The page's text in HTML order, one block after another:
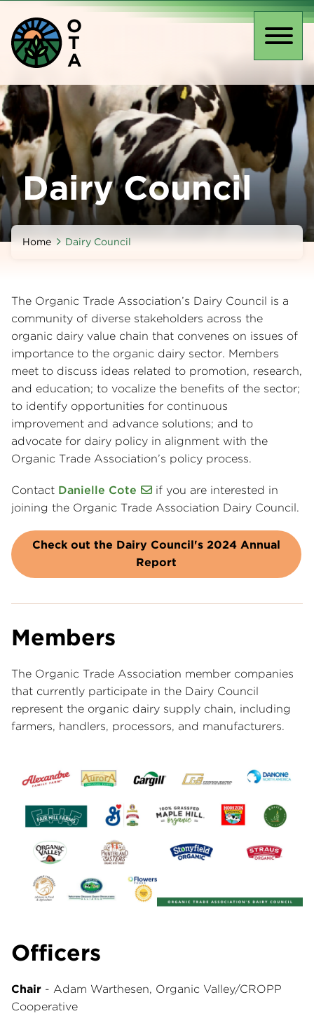
main
content
O
T
A
Dairy Council
Home Dairy Council
The Organic Trade Association’s Dairy Council is a
community of diverse stakeholders across the
organic dairy value chain that convenes on issues of
importance to the organic dairy sector. Members
meet to discuss ideas related to promotion, research,
and education; to vocalize the benefits of the sector;
to identify opportunities for continuous
improvement and advance solutions; and to
advocate for dairy policy in alignment with the
Organic Trade Association’s policy process.
Contact Danielle Cote
if you are interested in
joining the Organic Trade Association Dairy Council.
Check out the Dairy Council's 2024 Annual
Report
Members
The Organic Trade Association member companies
that currently participate in the Dairy Council
represent the organic dairy supply chain, including
farmers, handlers, processors, and manufacturers.
Officers
Chair - Adam Warthesen, Organic Valley/CROPP
Cooperative